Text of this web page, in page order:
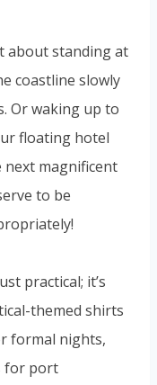
about standing at
coastline slowly
Or waking up to
floating hotel
magnificent
to be
practical; it’s
themed shirts
formal nights,
for port